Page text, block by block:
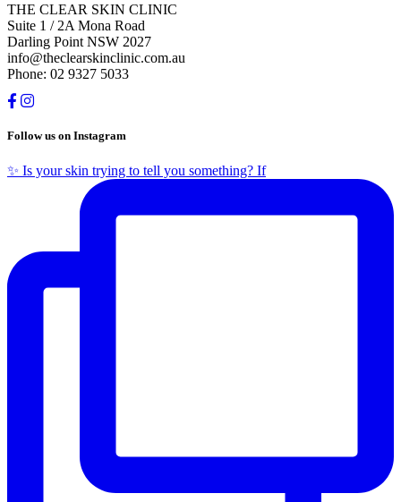
THE CLEAR SKIN CLINIC
Suite 1 / 2A Mona Road
Darling Point NSW 2027
info@theclearskinclinic.com.au
Phone: 02 9327 5033
Follow us on Instagram
✨ Is your skin trying to tell you something? If